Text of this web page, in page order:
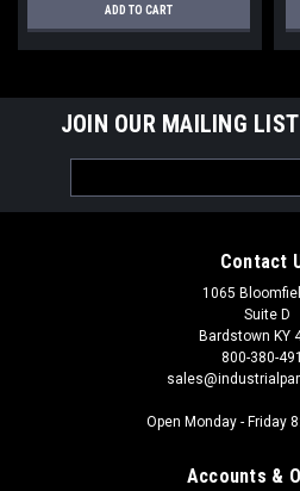
ADD TO CART
JOIN OUR MAILING LIST
Address
Contact
1065
Suite D
Bardstown KY
800-380-
Open Monday - Friday
Accounts &